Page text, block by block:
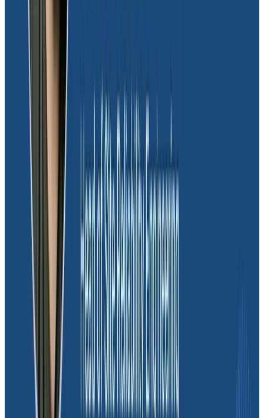
Gaining a quality partnership with
Honeycomb
Moov’s collaboration with Honeycomb transcends the
typical vendor-customer relationship, evolving into a
strong partnership. As Joel aptly puts it, “Honeycomb
is passionate about what they’re doing and cares
about their customers. They take the time to build
relationships, and all of that matters. It’s not just about
being a vendor-client, it’s very much about a
partnership.”
This sentiment is echoed by the team’s reliance on
Honeycomb, as Joel emphasizes: “We can’t live
without Honeycomb because we need observability.
It makes our lives easier, improves the quality of our
deployments, and ensures we can sleep better at
” Indeed, Honeycomb’s commitment to client
satisfaction and unwavering support has solidified its
position as an indispensable ally in Moov’s journey
towards success.
Interested in learning more?
consultation
with our sales team.
Interested? Book a call with our
experts.